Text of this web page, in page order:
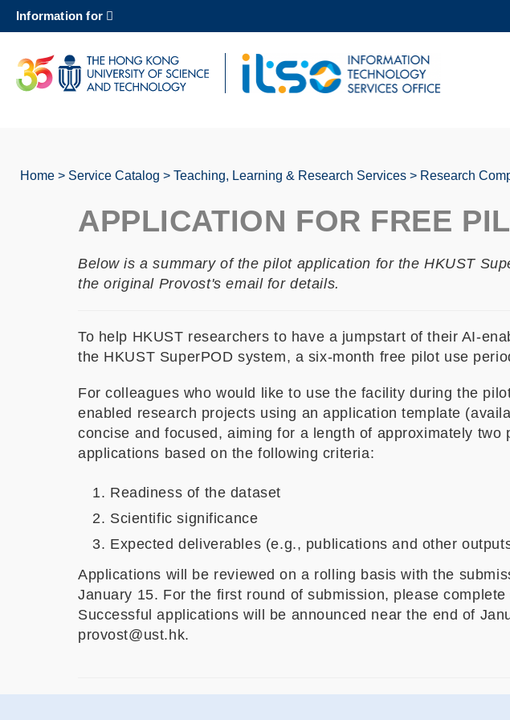
content
UNIVERSITY NEWS ACADEMIC DEPARTMENTS
Information for
Home Service Catalog Teaching, Learning & Research Services Research
APPLICATION FOR FREE
Below is a summary of the pilot application for the HKUST
the original Provost's email for details.
To help HKUST researchers to have a jumpstart of their AI-
the HKUST SuperPOD system, a six-month free pilot use
For colleagues who would like to use the facility during the
enabled research projects using an application template
concise and focused, aiming for a length of approximately
applications based on the following criteria:
Readiness of the dataset
Scientific significance
Expected deliverables (e.g., publications and other
Applications will be reviewed on a rolling basis with the
January 15. For the first round of submission, please
Successful applications will be announced near the end of
provost@ust.hk.